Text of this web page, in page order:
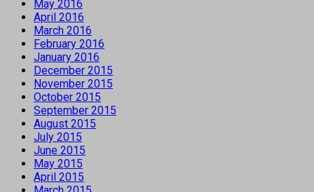
May 2016
April 2016
March 2016
February 2016
January 2016
December 2015
November 2015
October 2015
September 2015
August 2015
July 2015
June 2015
May 2015
April 2015